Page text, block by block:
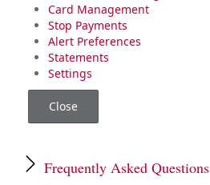
Card Management
Stop Payments
Alert Preferences
Statements
Settings
Close
Frequently Asked Questions